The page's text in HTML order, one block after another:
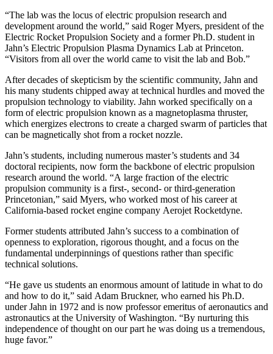
“The lab was the locus of electric propulsion research and
development around the world,” said Roger Myers, president of the
Electric Rocket Propulsion Society and a former Ph.D. student in
Jahn’s Electric Propulsion Plasma Dynamics Lab at Princeton.
“Visitors from all over the world came to visit the lab and Bob.”
After decades of skepticism by the scientific community, Jahn and
his many students chipped away at technical hurdles and moved the
propulsion technology to viability. Jahn worked specifically on a
form of electric propulsion known as a magnetoplasma thruster,
which energizes electrons to create a charged swarm of particles that
can be magnetically shot from a rocket nozzle.
Jahn’s students, including numerous master’s students and 34
doctoral recipients, now form the backbone of electric propulsion
research around the world. “A large fraction of the electric
propulsion community is a first-, second- or third-generation
Princetonian,” said Myers, who worked most of his career at
California-based rocket engine company Aerojet Rocketdyne.
Former students attributed Jahn’s success to a combination of
openness to exploration, rigorous thought, and a focus on the
fundamental underpinnings of questions rather than specific
technical solutions.
“He gave us students an enormous amount of latitude in what to do
and how to do it,” said Adam Bruckner, who earned his Ph.D.
under Jahn in 1972 and is now professor emeritus of aeronautics and
astronautics at the University of Washington. “By nurturing this
independence of thought on our part he was doing us a tremendous,
huge favor.”